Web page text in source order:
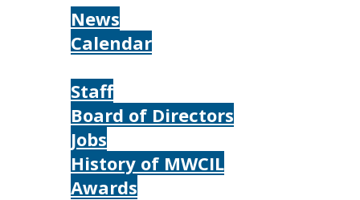
News
Calendar
Staff
Board of Directors
Jobs
History of MWCIL
Awards